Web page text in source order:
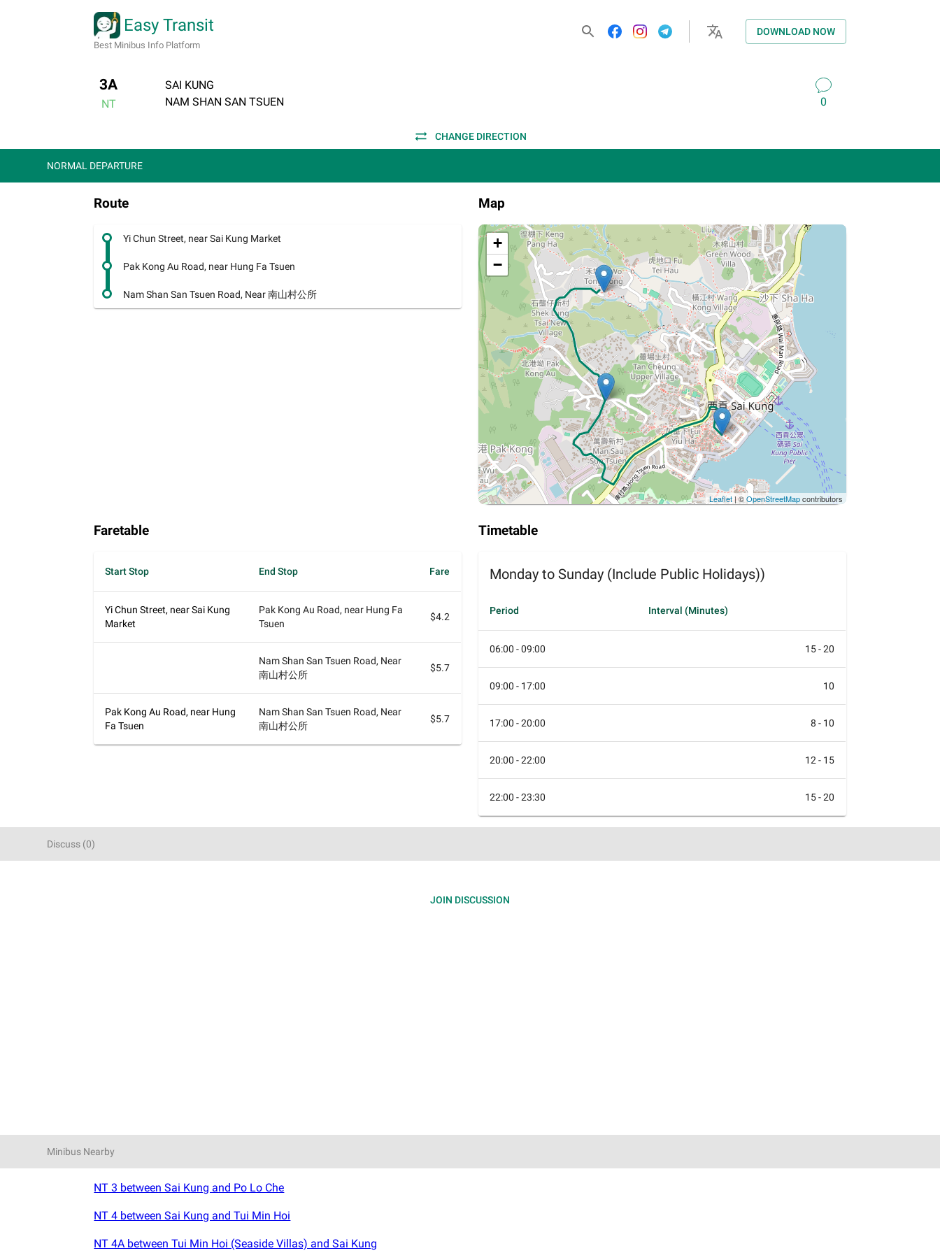
Easy Transit
Best Minibus Info Platform
DOWNLOAD NOW
3A
NT
SAI KUNG
NAM SHAN SAN TSUEN
0
CHANGE DIRECTION
NORMAL DEPARTURE
Route
Yi Chun Street, near Sai Kung Market
Pak Kong Au Road, near Hung Fa Tsuen
Nam Shan San Tsuen Road, Near 南山村公所
Map
+
−
Leaflet| ©OpenStreetMapcontributors
Faretable
Start Stop End Stop Fare
Yi Chun Street, near Sai Kung
Market
Pak Kong Au Road, near Hung Fa
Tsuen
$4.2
Nam Shan San Tsuen Road, Near
南山村公所
$5.7
Pak Kong Au Road, near Hung
Fa Tsuen
Nam Shan San Tsuen Road, Near
南山村公所
$5.7
Timetable
Monday to Sunday (Include Public Holidays))
Period Interval (Minutes)
06:00 - 09:00 15 - 20
09:00 - 17:00 10
17:00 - 20:00 8 - 10
20:00 - 22:00 12 - 15
22:00 - 23:30 15 - 20
Discuss (0)
JOIN DISCUSSION
Minibus Nearby
NT 3 between Sai Kung and Po Lo Che
NT 4 between Sai Kung and Tui Min Hoi
NT 4A between Tui Min Hoi (Seaside Villas) and Sai Kung